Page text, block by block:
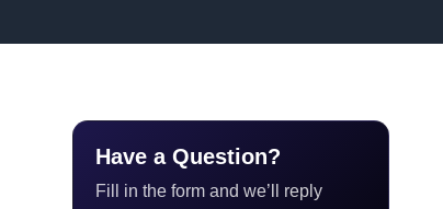
Have a Question?
Fill in the form and we’ll reply